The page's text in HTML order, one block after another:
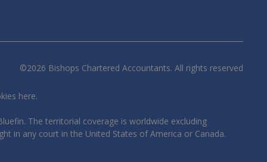
©2026 Bishops Chartered Accountants. All rights reserved
here.
The territorial coverage is worldwide excluding
in any court in the United States of America or Canada.